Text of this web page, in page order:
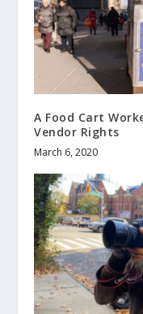
A Food Cart
Vendor Rights
March 6, 2020